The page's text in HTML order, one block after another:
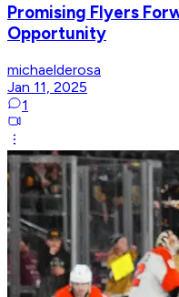
Promising Flyers
Opportunity
michaelderosa
Jan 11, 2025
1